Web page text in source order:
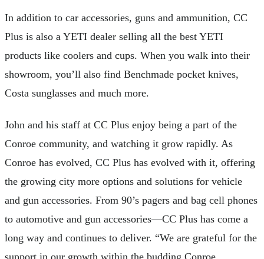
In addition to car accessories, guns and ammunition, CC
Plus is also a YETI dealer selling all the best YETI
products like coolers and cups. When you walk into their
showroom, you’ll also find Benchmade pocket knives,
Costa sunglasses and much more.
John and his staff at CC Plus enjoy being a part of the
Conroe community, and watching it grow rapidly. As
Conroe has evolved, CC Plus has evolved with it, offering
the growing city more options and solutions for vehicle
and gun accessories. From 90’s pagers and bag cell phones
to automotive and gun accessories—CC Plus has come a
long way and continues to deliver. “We are grateful for the
support in our growth within the budding Conroe